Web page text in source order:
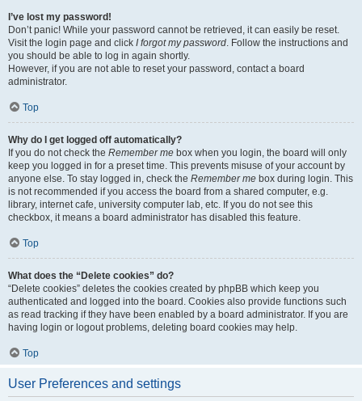
I’ve lost my password!
Don’t panic! While your password cannot be retrieved, it can easily be reset.
Visit the login page and click I forgot my password. Follow the instructions and
you should be able to log in again shortly.
However, if you are not able to reset your password, contact a board
administrator.
Top
Why do I get logged off automatically?
If you do not check the Remember me box when you login, the board will only
keep you logged in for a preset time. This prevents misuse of your account by
anyone else. To stay logged in, check the Remember me box during login. This
is not recommended if you access the board from a shared computer, e.g.
library, internet cafe, university computer lab, etc. If you do not see this
checkbox, it means a board administrator has disabled this feature.
Top
What does the “Delete cookies” do?
“Delete cookies” deletes the cookies created by phpBB which keep you
authenticated and logged into the board. Cookies also provide functions such
as read tracking if they have been enabled by a board administrator. If you are
having login or logout problems, deleting board cookies may help.
Top
User Preferences and settings